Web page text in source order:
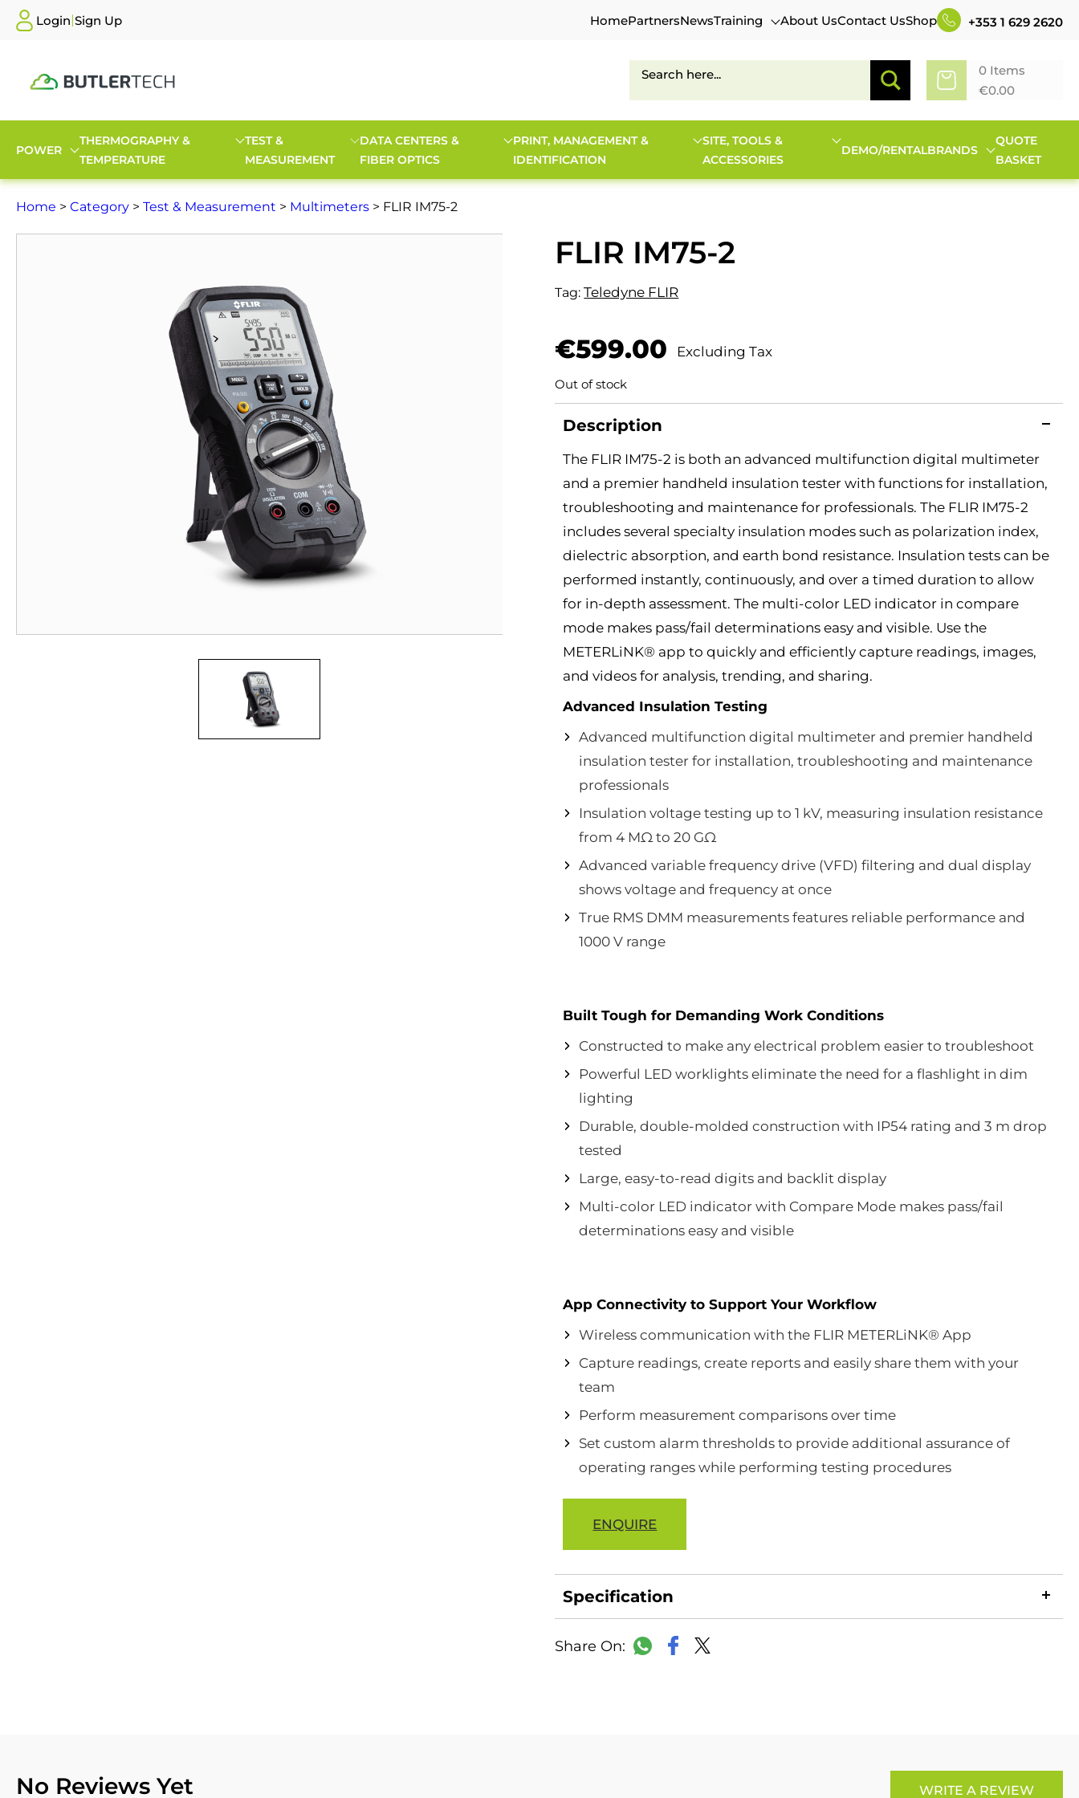
Login|Sign Up HomePartnersNewsTraining About UsContact UsShop +353 1 629 2620
0 Items
€0.00
POWER
THERMOGRAPHY &
TEMPERATURE
TEST &
MEASUREMENT
DATA CENTERS &
FIBER OPTICS
PRINT, MANAGEMENT &
IDENTIFICATION
SITE, TOOLS &
ACCESSORIES
DEMO/RENTALBRANDS
QUOTE
BASKET
Home > Category > Test & Measurement > Multimeters > FLIR IM75-2
FLIR IM75-2
Tag:Teledyne FLIR
€599.00 Excluding Tax
Out of stock
Description
The FLIR IM75-2 is both an advanced multifunction digital multimeter
and a premier handheld insulation tester with functions for installation,
troubleshooting and maintenance for professionals. The FLIR IM75-2
includes several specialty insulation modes such as polarization index,
dielectric absorption, and earth bond resistance. Insulation tests can be
performed instantly, continuously, and over a timed duration to allow
for in-depth assessment. The multi-color LED indicator in compare
mode makes pass/fail determinations easy and visible. Use the
METERLiNK® app to quickly and efficiently capture readings, images,
and videos for analysis, trending, and sharing.
Advanced Insulation Testing
Advanced multifunction digital multimeter and premier handheld
insulation tester for installation, troubleshooting and maintenance
professionals
Insulation voltage testing up to 1 kV, measuring insulation resistance
from 4 MΩ to 20 GΩ
Advanced variable frequency drive (VFD) filtering and dual display
shows voltage and frequency at once
True RMS DMM measurements features reliable performance and
1000 V range
Built Tough for Demanding Work Conditions
Constructed to make any electrical problem easier to troubleshoot
Powerful LED worklights eliminate the need for a flashlight in dim
lighting
Durable, double-molded construction with IP54 rating and 3 m drop
tested
Large, easy-to-read digits and backlit display
Multi-color LED indicator with Compare Mode makes pass/fail
determinations easy and visible
App Connectivity to Support Your Workflow
Wireless communication with the FLIR METERLiNK® App
Capture readings, create reports and easily share them with your
team
Perform measurement comparisons over time
Set custom alarm thresholds to provide additional assurance of
operating ranges while performing testing procedures
ENQUIRE
Specification
WhatsApp
Facebook
No Reviews Yet WRITE A REVIEW